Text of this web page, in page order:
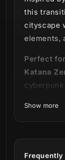
this
cityscape
elements,
Perfect
Katana
This
here ⬇️
Show more
Frequently